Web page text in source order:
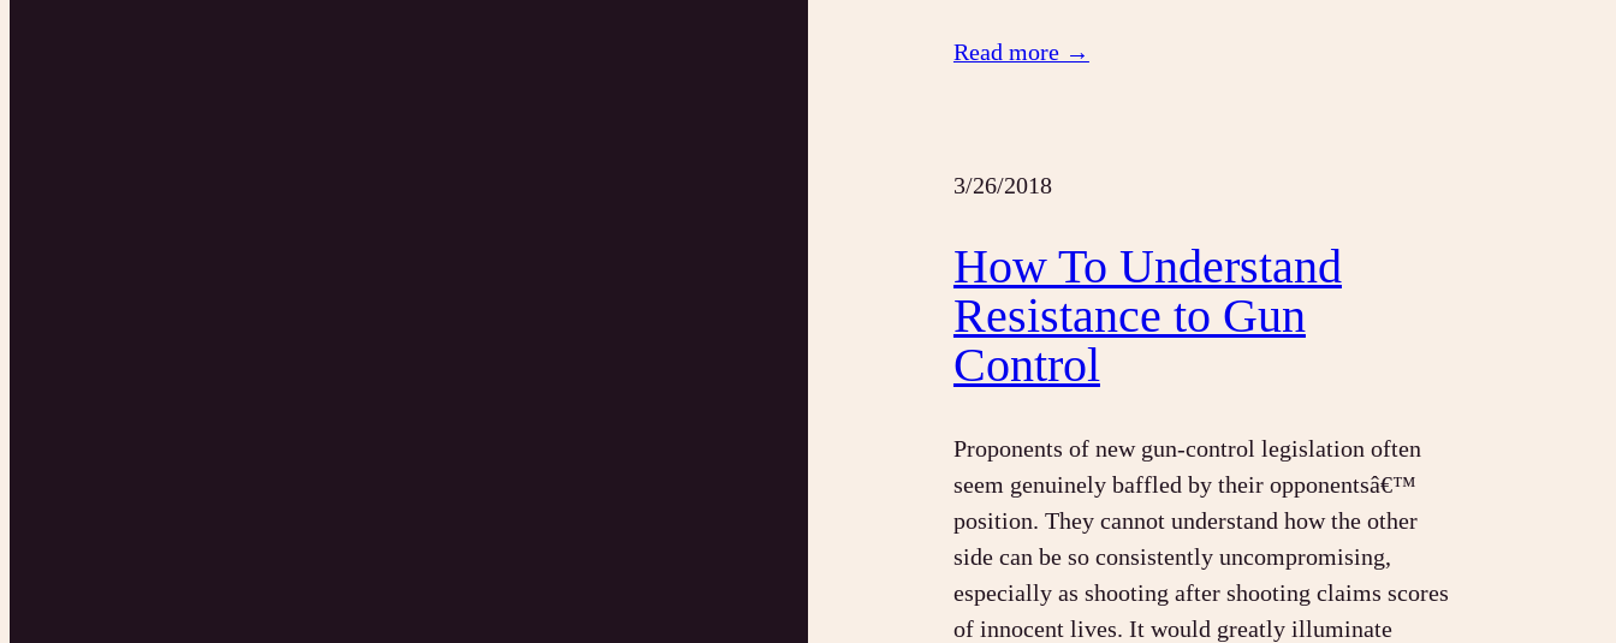
Read more →
3/26/2018
How To Understand
Resistance to Gun
Control
Proponents of new gun-control legislation often
seem genuinely baffled by their opponentsâ€™
position. They cannot understand how the other
side can be so consistently uncompromising,
especially as shooting after shooting claims scores
of innocent lives. It would greatly illuminate